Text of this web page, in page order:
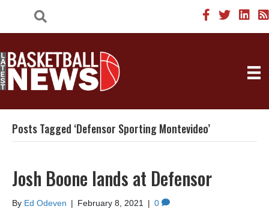
Posts Tagged ‘Defensor Sporting Montevideo’
Josh Boone lands at Defensor
By Ed Odeven | February 8, 2021 | 0